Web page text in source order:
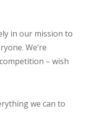
in our mission to
We’re
– wish
we can to